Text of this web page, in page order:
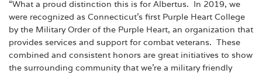
“What a proud distinction this is for Albertus. In 2019, we
were recognized as Connecticut’s first Purple Heart College
by the Military Order of the Purple Heart, an organization that
provides services and support for combat veterans. These
combined and consistent honors are great initiatives to show
the surrounding community that we’re a military friendly